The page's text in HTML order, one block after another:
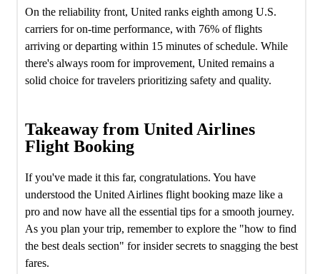
On the reliability front, United ranks eighth among U.S.
carriers for on-time performance, with 76% of flights
arriving or departing within 15 minutes of schedule. While
there's always room for improvement, United remains a
solid choice for travelers prioritizing safety and quality.
Takeaway from United Airlines
Flight Booking
If you've made it this far, congratulations. You have
understood the United Airlines flight booking maze like a
pro and now have all the essential tips for a smooth journey.
As you plan your trip, remember to explore the "how to find
the best deals section" for insider secrets to snagging the best
fares.